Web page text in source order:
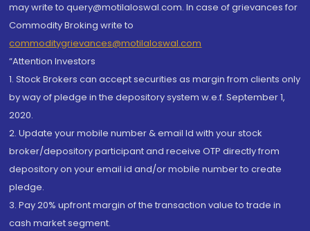
may write to query@motilaloswal.com. In case of grievances for
Commodity Broking write to
commoditygrievances@motilaloswal.com
“Attention Investors
1. Stock Brokers can accept securities as margin from clients only
by way of pledge in the depository system w.e.f. September 1,
2020.
2. Update your mobile number & email Id with your stock
broker/depository participant and receive OTP directly from
depository on your email id and/or mobile number to create
pledge.
3. Pay 20% upfront margin of the transaction value to trade in
cash market segment.